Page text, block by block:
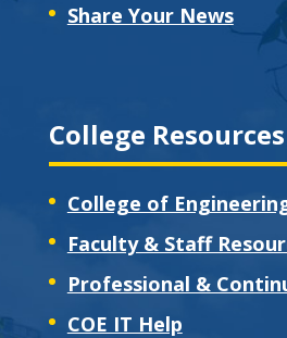
Share Your News
College Resources
College of
Faculty & Staff
Professional &
COE IT Help